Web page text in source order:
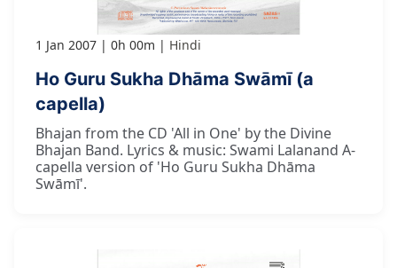
1 Jan 2007 0h 00m Hindi
Ho Guru Sukha Dhāma Swāmī (a
capella)
Bhajan from the CD 'All in One' by the Divine
Bhajan Band. Lyrics & music: Swami Lalanand A-
capella version of 'Ho Guru Sukha Dhāma
Swāmī'.